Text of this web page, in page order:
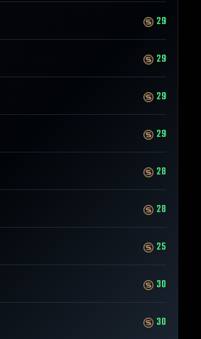
29
29
29
29
28
28
25
30
30